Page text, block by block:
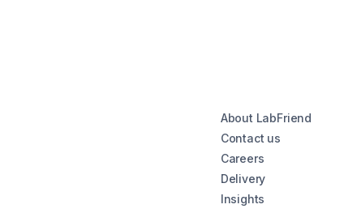
About LabFriend
Contact us
Careers
Delivery
Insights